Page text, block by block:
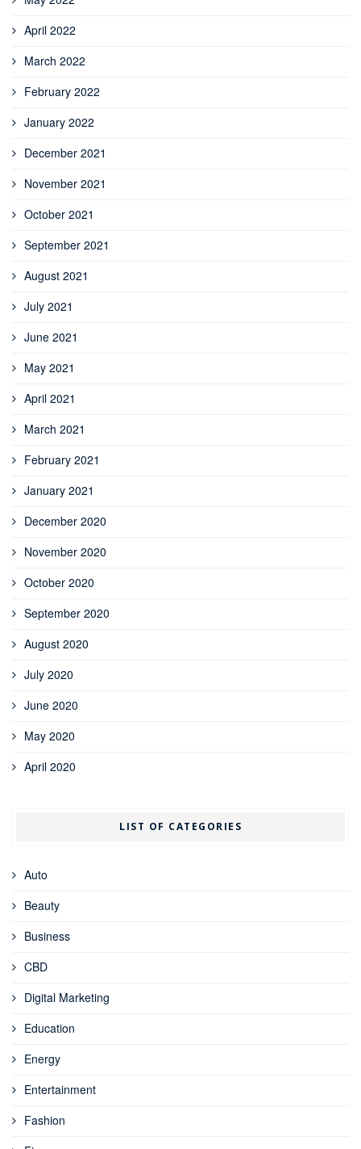
April 2022
March 2022
February 2022
January 2022
December 2021
November 2021
October 2021
September 2021
August 2021
July 2021
June 2021
May 2021
April 2021
March 2021
February 2021
January 2021
December 2020
November 2020
October 2020
September 2020
August 2020
July 2020
June 2020
May 2020
April 2020
LIST OF CATEGORIES
Auto
Beauty
Business
CBD
Digital Marketing
Education
Energy
Entertainment
Fashion